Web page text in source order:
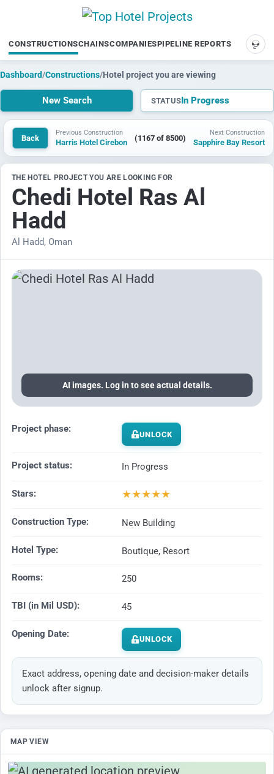
CONSTRUCTIONSCHAINSCOMPANIESPIPELINE REPORTS
Dashboard/Constructions/Hotel project you are viewing
New Search STATUSIn Progress
Back
Previous Construction
Harris Hotel Cirebon (1167 of 8500)
Next Construction
Sapphire Bay Resort
THE HOTEL PROJECT YOU ARE LOOKING FOR
Chedi Hotel Ras Al
Hadd
Al Hadd, Oman
AI images. Log in to see actual details.
Project phase: UNLOCK
Project status: In Progress
Stars: ★★★★★
Construction Type: New Building
Hotel Type: Boutique, Resort
Rooms: 250
TBI (in Mil USD): 45
Opening Date: UNLOCK
Exact address, opening date and decision-maker details
unlock after signup.
MAP VIEW